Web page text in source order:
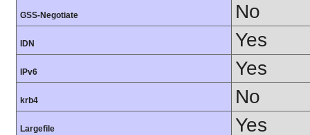
GSS-Negotiate No
IDN Yes
IPv6 Yes
krb4 No
Largefile Yes